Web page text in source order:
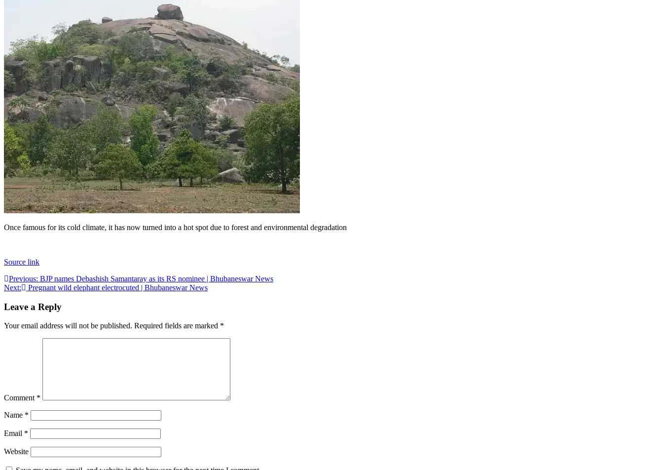
Once famous for its cold climate, it has now turned into a hot spot due to forest and environmental degradation
Source link
Post
navigation
Previous: BJP names Debashish Samantaray as its RS nominee | Bhubaneswar News
Next:
Pregnant wild elephant electrocuted | Bhubaneswar News
Leave a Reply
Your email address will not be published. Required fields are marked *
Comment *
Name *
Email *
Website